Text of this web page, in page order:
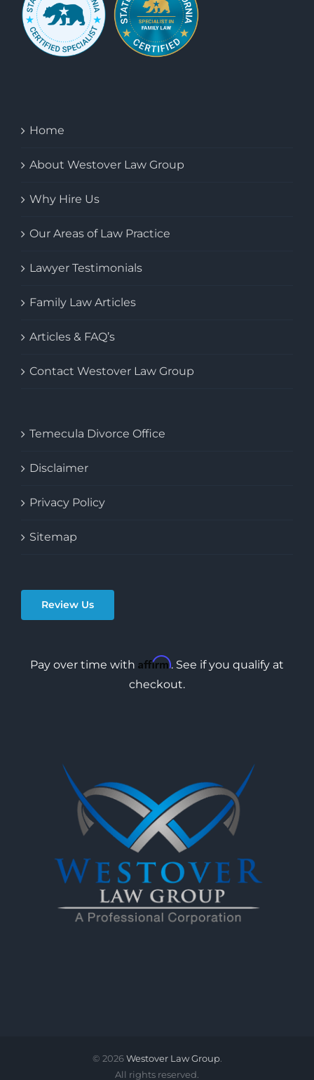
Home
About Westover Law Group
Why Hire Us
Our Areas of Law Practice
Lawyer Testimonials
Family Law Articles
Articles & FAQ’s
Contact Westover Law Group
Temecula Divorce Office
Disclaimer
Privacy Policy
Sitemap
Review Us
Pay over time with Affirm. See if you qualify at
checkout.
© 2026Westover Law Group.
All rights reserved.